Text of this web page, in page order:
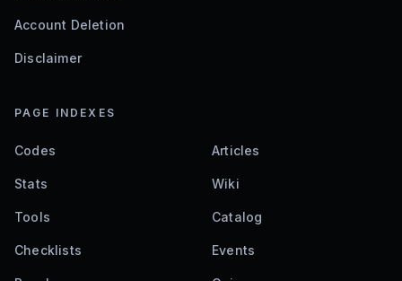
Account Deletion
Disclaimer
PAGE INDEXES
Codes Articles
Stats Wiki
Tools Catalog
Checklists Events